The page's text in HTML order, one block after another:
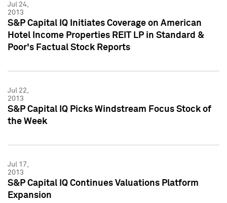
Jul 24,
2013
S&P Capital IQ Initiates Coverage on American
Hotel Income Properties REIT LP in Standard &
Poor's Factual Stock Reports
Jul 22,
2013
S&P Capital IQ Picks Windstream Focus Stock of
the Week
Jul 17,
2013
S&P Capital IQ Continues Valuations Platform
Expansion